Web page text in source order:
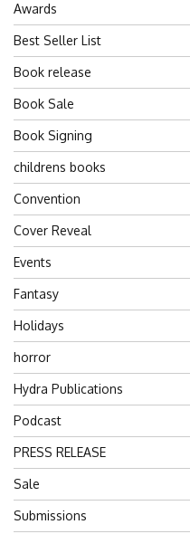
Awards
Best Seller List
Book release
Book Sale
Book Signing
childrens books
Convention
Cover Reveal
Events
Fantasy
Holidays
horror
Hydra Publications
Podcast
PRESS RELEASE
Sale
Submissions